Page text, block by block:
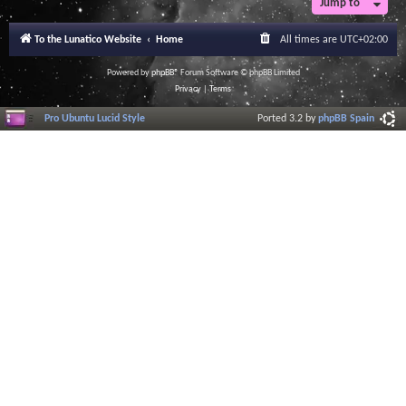
Jump to
To the Lunatico Website Home All times are UTC+02:00
Powered byphpBB® Forum Software © phpBB Limited
Privacy|Terms
Pro Ubuntu Lucid Style Ported 3.2 byphpBB Spain